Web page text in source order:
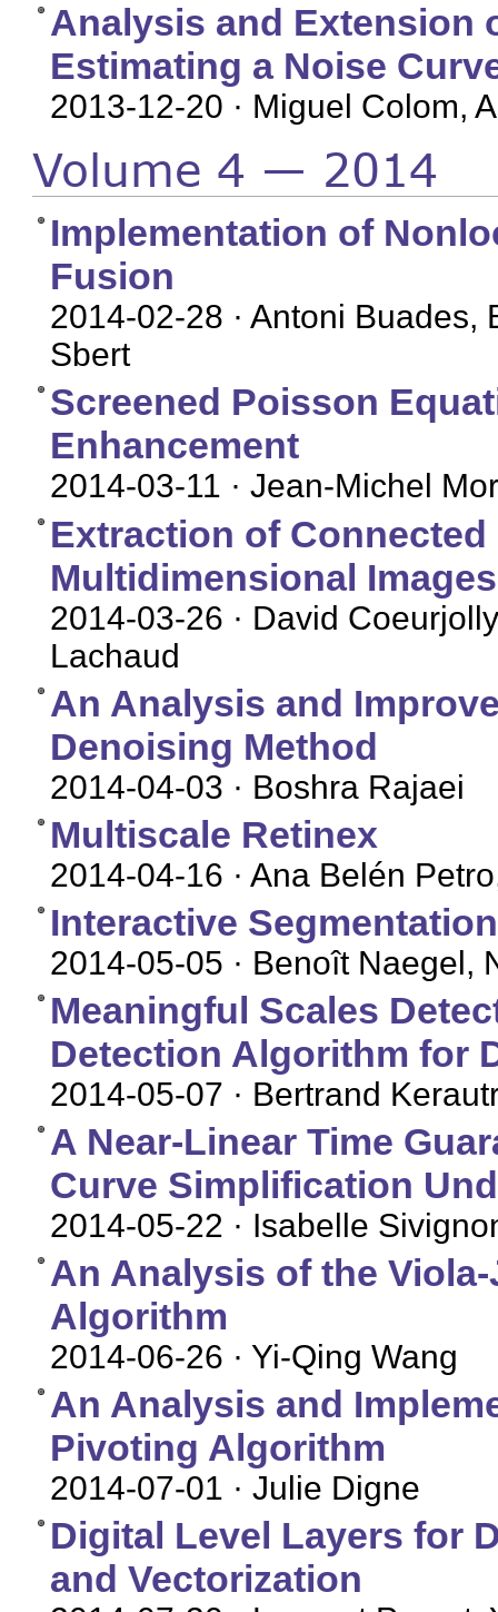
Analysis and Extension
Estimating a Noise
2013-12-20 · Miguel Colom,
Volume 4 — 2014
Implementation of
Fusion
2014-02-28 · Antoni
Sbert
Screened Poisson
Enhancement
2014-03-11 · Jean-Michel
Extraction of
Multidimensional Images
2014-03-26 · David
Lachaud
An Analysis and
Denoising Method
2014-04-03 · Boshra Rajaei
Multiscale Retinex
2014-04-16 · Ana Belén
Interactive
2014-05-05 · Benoît Naegel,
Meaningful Scales
Detection Algorithm for
2014-05-07 · Bertrand
A Near-Linear Time
Curve Simplification
2014-05-22 · Isabelle
An Analysis of the
Algorithm
2014-06-26 · Yi-Qing Wang
An Analysis and
Pivoting Algorithm
2014-07-01 · Julie Digne
Digital Level Layers for
and Vectorization